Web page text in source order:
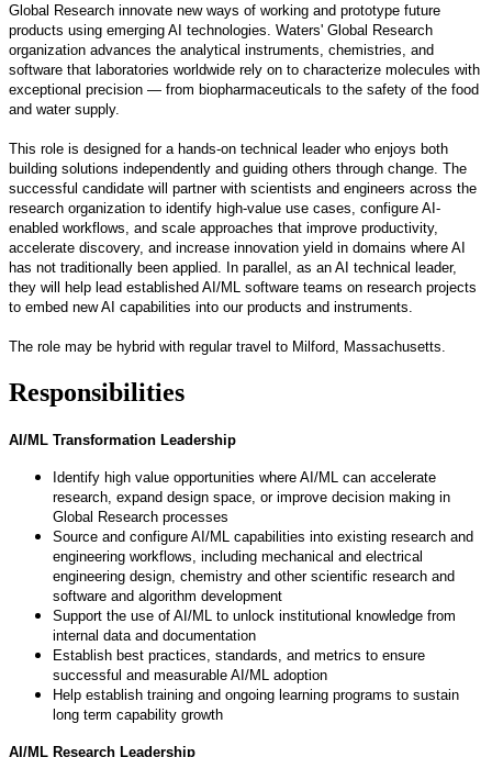
Global Research innovate new ways of working and prototype future
products using emerging AI technologies. Waters' Global Research
organization advances the analytical instruments, chemistries, and
software that laboratories worldwide rely on to characterize molecules with
exceptional precision — from biopharmaceuticals to the safety of the food
and water supply.
This role is designed for a hands-on technical leader who enjoys both
building solutions independently and guiding others through change. The
successful candidate will partner with scientists and engineers across the
research organization to identify high-value use cases, configure AI-
enabled workflows, and scale approaches that improve productivity,
accelerate discovery, and increase innovation yield in domains where AI
has not traditionally been applied. In parallel, as an AI technical leader,
they will help lead established AI/ML software teams on research projects
to embed new AI capabilities into our products and instruments.
The role may be hybrid with regular travel to Milford, Massachusetts.
Responsibilities
AI/ML Transformation Leadership
Identify high value opportunities where AI/ML can accelerate
research, expand design space, or improve decision making in
Global Research processes
Source and configure AI/ML capabilities into existing research and
engineering workflows, including mechanical and electrical
engineering design, chemistry and other scientific research and
software and algorithm development
Support the use of AI/ML to unlock institutional knowledge from
internal data and documentation
Establish best practices, standards, and metrics to ensure
successful and measurable AI/ML adoption
Help establish training and ongoing learning programs to sustain
long term capability growth
AI/ML Research Leadership